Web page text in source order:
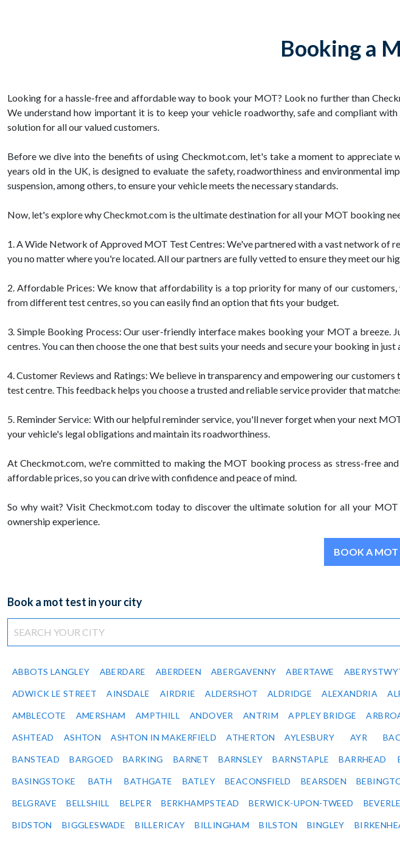
Booking a
Looking for a hassle-free and affordable way to book your MOT? Look no further than
We understand how important it is to keep your vehicle roadworthy, safe and compliant
solution for all our valued customers.
Before we dive into the benefits of using Checkmot.com, let's take a moment to
years old in the UK, is designed to evaluate the safety, roadworthiness and environmental
suspension, among others, to ensure your vehicle meets the necessary standards.
Now, let's explore why Checkmot.com is the ultimate destination for all your MOT booking
1. A Wide Network of Approved MOT Test Centres: We've partnered with a vast network of
you no matter where you're located. All our partners are fully vetted to ensure they meet our
2. Affordable Prices: We know that affordability is a top priority for many of our
from different test centres, so you can easily find an option that fits your budget.
3. Simple Booking Process: Our user-friendly interface makes booking your MOT a
centres. You can then choose the one that best suits your needs and secure your booking in just
4. Customer Reviews and Ratings: We believe in transparency and empowering our
test centre. This feedback helps you choose a trusted and reliable service provider that
5. Reminder Service: With our helpful reminder service, you'll never forget when your next
your vehicle's legal obligations and maintain its roadworthiness.
At Checkmot.com, we're committed to making the MOT booking process as stress-free
affordable prices, so you can drive with confidence and peace of mind.
So why wait? Visit Checkmot.com today to discover the ultimate solution for all your
ownership experience.
BOOK A MOT
Book a mot test in your city
ABBOTS LANGLEY ABERDARE ABERDEEN ABERGAVENNY ABERTAWE
ADWICK LE STREET AINSDALE AIRDRIE ALDERSHOT ALDRIDGE ALEXANDRIA
AMBLECOTE AMERSHAM AMPTHILL ANDOVER ANTRIM APPLEY BRIDGE
ASHTEAD ASHTON ASHTON IN MAKERFIELD ATHERTON AYLESBURY AYR
BANSTEAD BARGOED BARKING BARNET BARNSLEY BARNSTAPLE BARRHEAD
BASINGSTOKE BATH BATHGATE BATLEY BEACONSFIELD BEARSDEN
BELGRAVE BELLSHILL BELPER BERKHAMPSTEAD BERWICK-UPON-TWEED
BIDSTON BIGGLESWADE BILLERICAY BILLINGHAM BILSTON BINGLEY